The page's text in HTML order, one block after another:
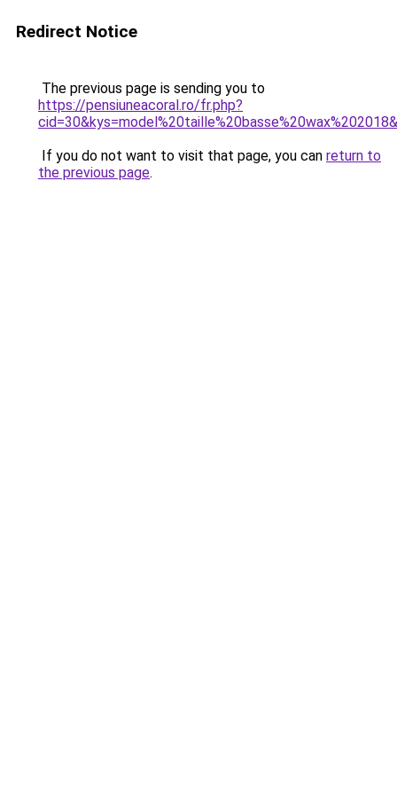
Redirect Notice
The previous page is sending you to
https://pensiuneacoral.ro/fr.php?
If you do not want to visit that page, you can return to
the previous page.